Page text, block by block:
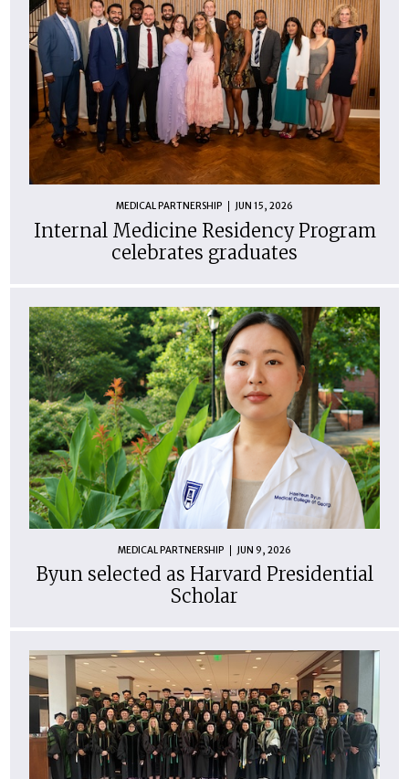
MEDICAL PARTNERSHIP JUN 15, 2026
Internal Medicine Residency Program
celebrates graduates
MEDICAL PARTNERSHIP JUN 9, 2026
Byun selected as Harvard Presidential
Scholar